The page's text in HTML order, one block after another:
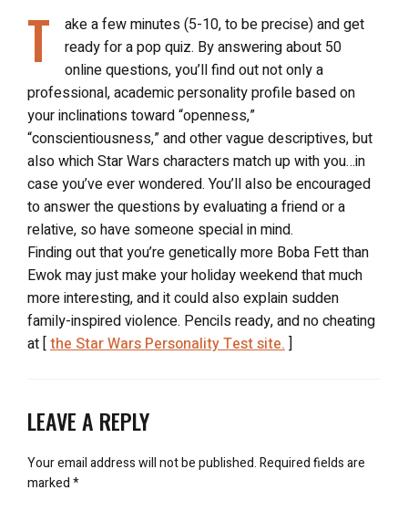
T
ake a few minutes (5-10, to be precise) and get
ready for a pop quiz. By answering about 50
online questions, you’ll find out not only a
professional, academic personality profile based on
your inclinations toward “openness,”
“conscientiousness,” and other vague descriptives, but
also which Star Wars characters match up with you…in
case you’ve ever wondered. You’ll also be encouraged
to answer the questions by evaluating a friend or a
relative, so have someone special in mind.
Finding out that you’re genetically more Boba Fett than
Ewok may just make your holiday weekend that much
more interesting, and it could also explain sudden
family-inspired violence. Pencils ready, and no cheating
at [the Star Wars Personality Test site.]
LEAVE A REPLY
Your email address will not be published.Required fields are
marked*